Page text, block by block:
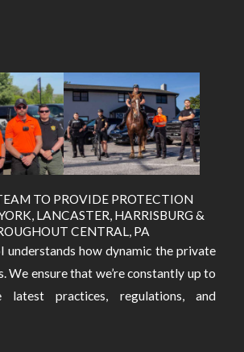
TO PROVIDE PROTECTION
LANCASTER, HARRISBURG &
CENTRAL, PA
understands how dynamic the private
We ensure that we’re constantly up to
practices, regulations, and